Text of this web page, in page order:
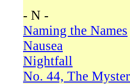
- N -
Naming the Names
Nausea
Nightfall
No. 44, The